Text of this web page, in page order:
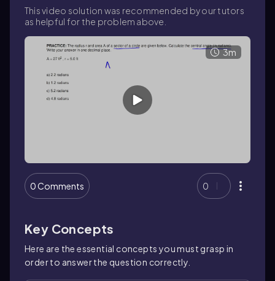
This video solution was recommended by our tutors
as helpful for the problem above.
3m
0 Comments 0
Key Concepts
Here are the essential concepts you must grasp in
order to answer the question correctly.